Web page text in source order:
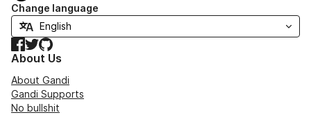
Change language
Facebook
TwitterGitHub
About Us
About Gandi
Gandi Supports
No bullshit